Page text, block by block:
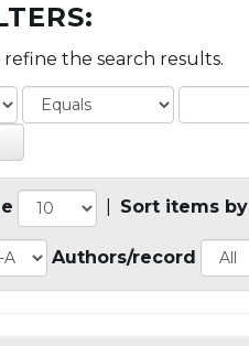
the search results.
Sort items by
Authors/record